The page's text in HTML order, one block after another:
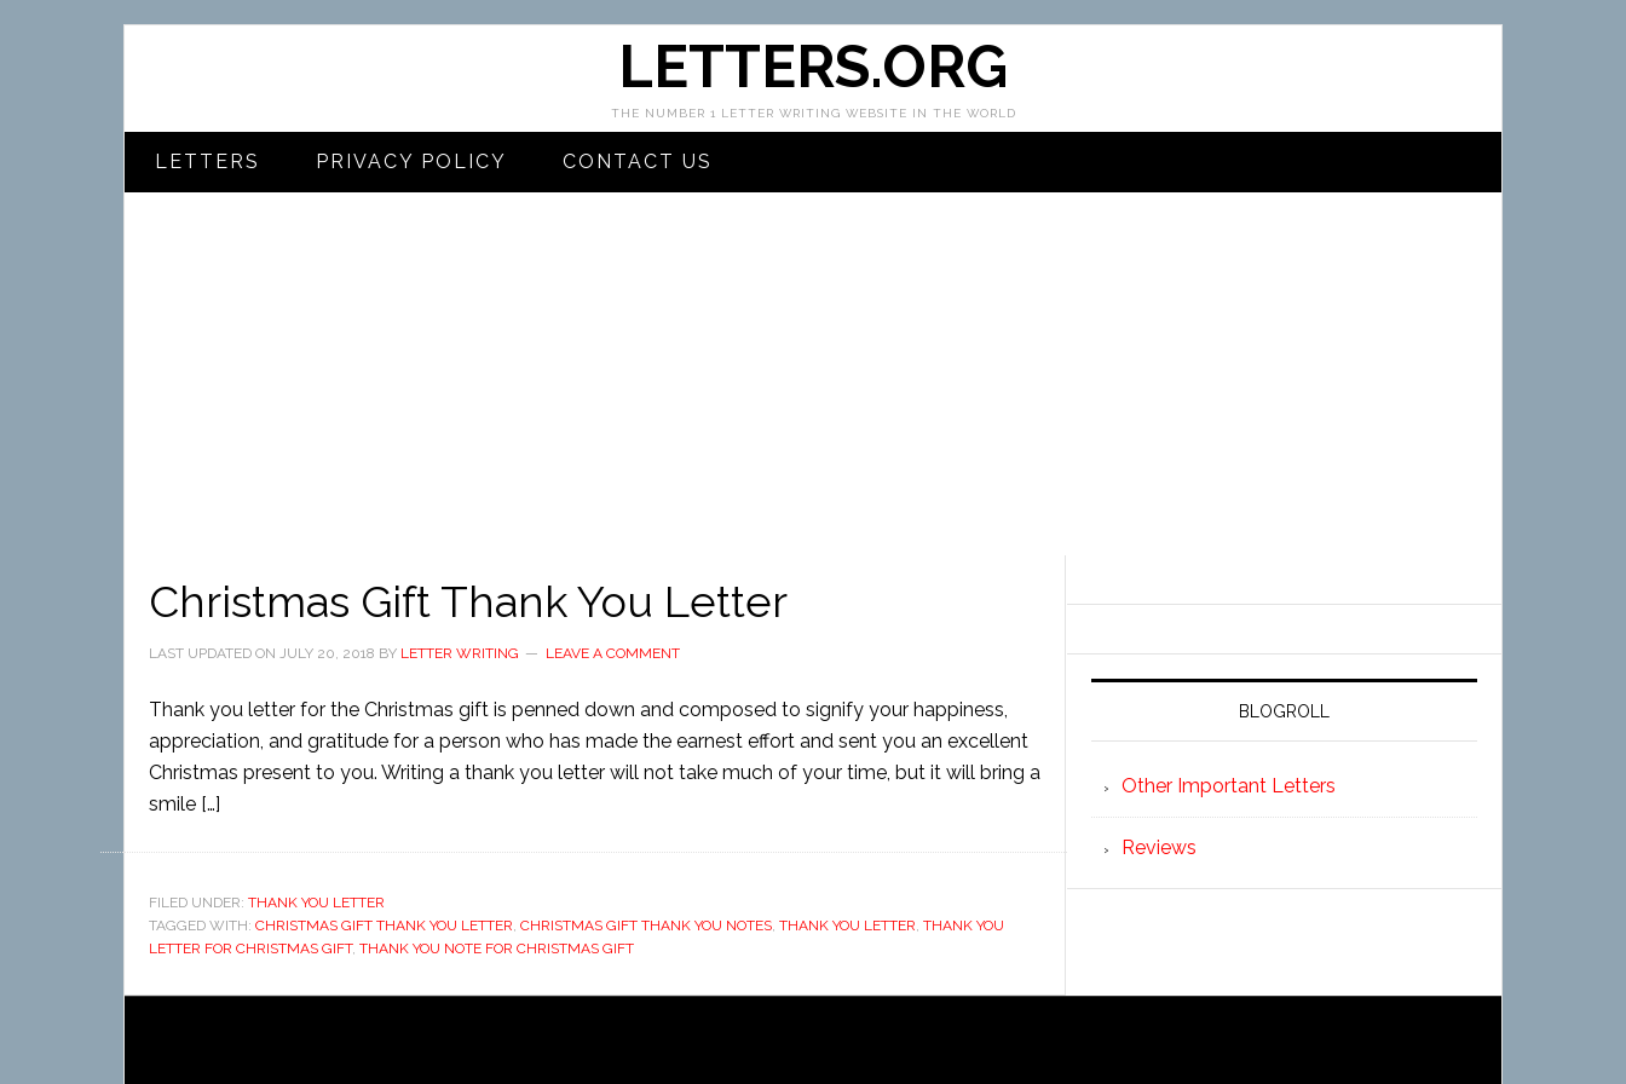
LETTERS.ORG
THE NUMBER 1 LETTER WRITING WEBSITE IN THE WORLD
LETTERS PRIVACY POLICY CONTACT US
Christmas Gift Thank You Letter
LAST UPDATED ON JULY 20, 2018 BY LETTER WRITING LEAVE A COMMENT
Thank you letter for the Christmas gift is penned down and composed to signify your happiness,
appreciation, and gratitude for a person who has made the earnest effort and sent you an excellent
Christmas present to you. Writing a thank you letter will not take much of your time, but it will bring a
smile […]
FILED UNDER: THANK YOU LETTER
TAGGED WITH: CHRISTMAS GIFT THANK YOU LETTER, CHRISTMAS GIFT THANK YOU NOTES, THANK YOU LETTER, THANK YOU
LETTER FOR CHRISTMAS GIFT, THANK YOU NOTE FOR CHRISTMAS GIFT
BLOGROLL
Other Important Letters
Reviews